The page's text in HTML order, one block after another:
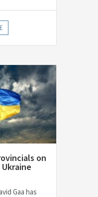
on
Gaa has